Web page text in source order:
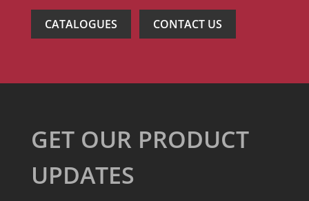
CATALOGUES CONTACT US
GET OUR PRODUCT
UPDATES